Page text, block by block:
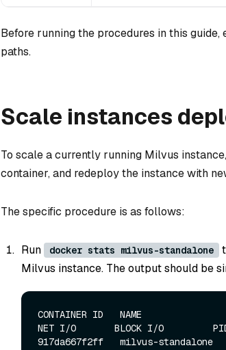
Before running the procedures in this
paths.
Scale instances
To scale a currently running Milvus
container, and redeploy the instance with
The specific procedure is as follows:
Run docker stats milvus-standalone
Milvus instance. The output should be
CONTAINER ID   NAME
NET I/O       BLOCK I/O
917da667f2ff   milvus-standalone